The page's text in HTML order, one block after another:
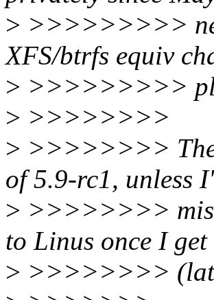
> >>>>>>>>>
XFS/btrfs equiv
> >>>>>>>>>
> >>>>>>>>
> >>>>>>>> The
of 5.9-rc1, unless
> >>>>>>>>
to Linus once I get
> >>>>>>>>